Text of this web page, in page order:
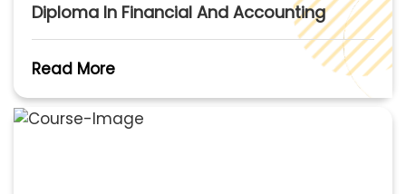
Diploma In Financial And Accounting
Read More